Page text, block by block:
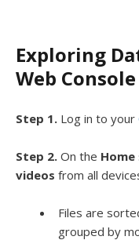
Exploring
Web Console
Step 1. Log in to your
Step 2. On the Home
videos from all
Files are
grouped by